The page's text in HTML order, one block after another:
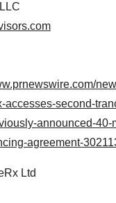
accesses-second-
announced-40-
agreement-
Ltd